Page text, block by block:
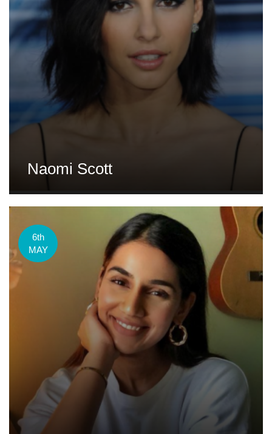
Naomi Scott
6th
MAY